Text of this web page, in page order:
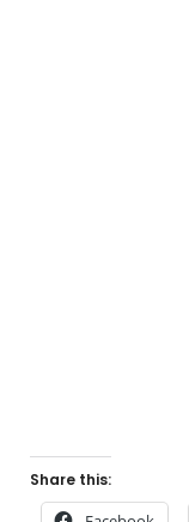
Share this: